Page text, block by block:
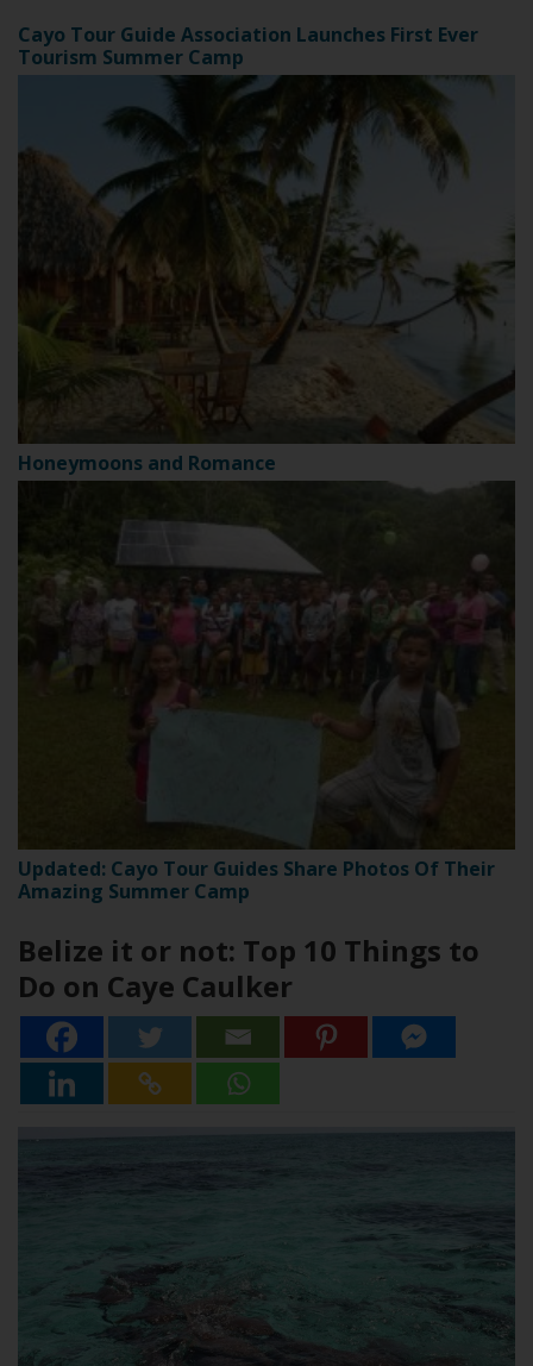
Cayo Tour Guide Association Launches First Ever
Tourism Summer Camp
Honeymoons and Romance
Updated: Cayo Tour Guides Share Photos Of Their
Amazing Summer Camp
Belize it or not: Top 10 Things to
Do on Caye Caulker